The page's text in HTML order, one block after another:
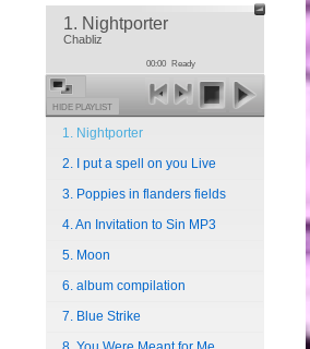
1. Nightporter
Chabliz
00:00 Ready
HIDE PLAYLIST
1. Nightporter
2. I put a spell on you Live
3. Poppies in flanders fields
4. An Invitation to Sin MP3
5. Moon
6. album compilation
7. Blue Strike